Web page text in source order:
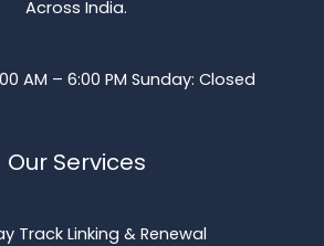
Across India.
AM – 6:00 PM Sunday: Closed
Our Services
Track Linking & Renewal